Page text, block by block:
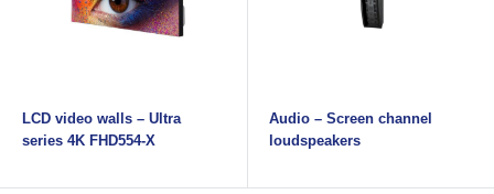
LCD video walls – Ultra
series 4K FHD554-X
Audio – Screen channel
loudspeakers